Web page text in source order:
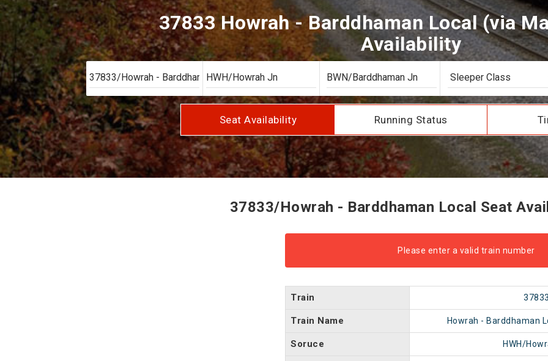
37833 Howrah - Barddhaman Local (via
Availability
Seat Availability Running Status
37833/Howrah - Barddhaman Local Seat
Please enter a valid train number
Train 37833
Train Name Howrah - Barddhaman
Soruce HWH/